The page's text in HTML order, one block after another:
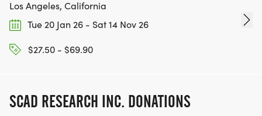
Los Angeles, California
Tue 20 Jan 26 - Sat 14 Nov 26
$27.50 - $69.90
SCAD RESEARCH INC. DONATIONS